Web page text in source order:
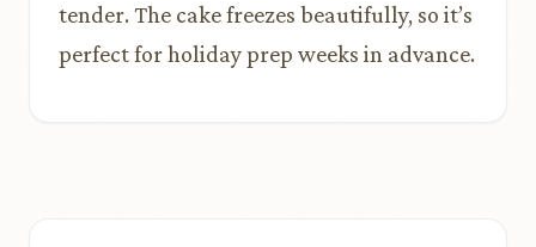
tender. The cake freezes beautifully, so it’s
perfect for holiday prep weeks in advance.